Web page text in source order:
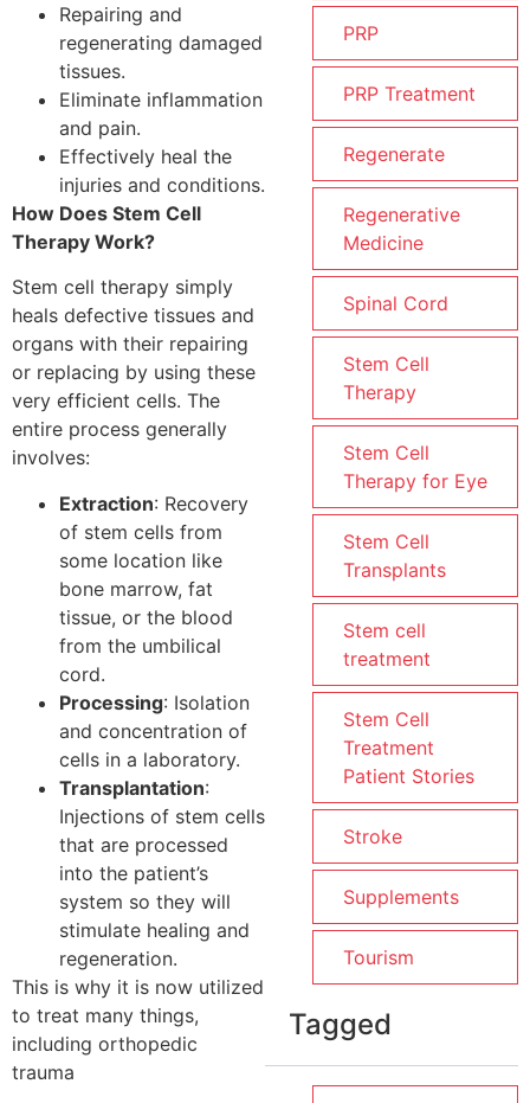
Repairing and
regenerating damaged
tissues.
Eliminate inflammation
and pain.
Effectively heal the
injuries and conditions.
How Does Stem Cell
Therapy Work?
Stem cell therapy simply
heals defective tissues and
organs with their repairing
or replacing by using these
very efficient cells. The
entire process generally
involves:
Extraction: Recovery
of stem cells from
some location like
bone marrow, fat
tissue, or the blood
from the umbilical
cord.
Processing: Isolation
and concentration of
cells in a laboratory.
Transplantation:
Injections of stem cells
that are processed
into the patient’s
system so they will
stimulate healing and
regeneration.
This is why it is now utilized
to treat many things,
including orthopedic
trauma
PRP
PRP Treatment
Regenerate
Regenerative
Medicine
Spinal Cord
Stem Cell
Therapy
Stem Cell
Therapy for Eye
Stem Cell
Transplants
Stem cell
treatment
Stem Cell
Treatment
Patient Stories
Stroke
Supplements
Tourism
Tagged